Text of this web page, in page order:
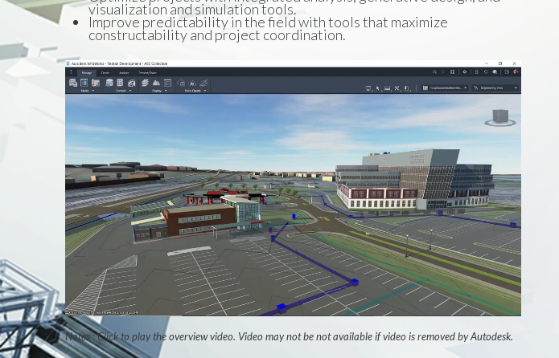
visualization and simulation tools.
Improve predictability in the field with tools that maximize
constructability and project coordination.
Notes : Click to play the overview video. Video may not be not available if video is removed by Autodesk.